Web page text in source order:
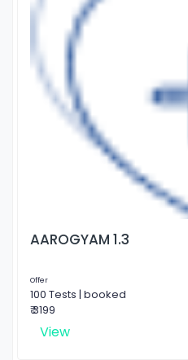
AAROGYAM 1.3
Offer
100 Tests | booked
₹ 3199
View